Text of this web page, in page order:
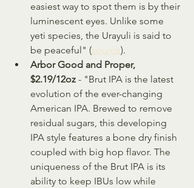
easiest way to spot them is by their
luminescent eyes. Unlike some
yeti species, the Urayuli is said to
be peaceful" (source).
Arbor Good and Proper,
$2.19/12oz - "Brut IPA is the latest
evolution of the ever-changing
American IPA. Brewed to remove
residual sugars, this developing
IPA style features a bone dry finish
coupled with big hop flavor. The
uniqueness of the Brut IPA is its
ability to keep IBUs low while